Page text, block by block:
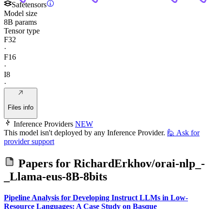
Safetensors
Model size
8B params
Tensor type
F32
·
F16
·
I8
·
Files info
Inference Providers NEW
This model isn't deployed by any Inference Provider. 🙋 Ask for
provider support
Papers for RichardErkhov/orai-nlp_-
_Llama-eus-8B-8bits
Pipeline Analysis for Developing Instruct LLMs in Low-
Resource Languages: A Case Study on Basque